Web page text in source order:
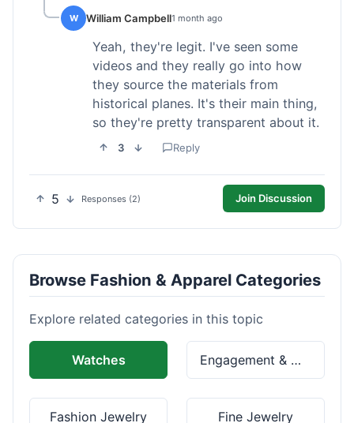
W William Campbell1 month ago
Yeah, they're legit. I've seen some
videos and they really go into how
they source the materials from
historical planes. It's their main thing,
so they're pretty transparent about it.
3 Reply
5 Responses (2) Join Discussion
Browse Fashion & Apparel Categories
Explore related categories in this topic
Watches Engagement & Wedding Rings
Fashion Jewelry Fine Jewelry